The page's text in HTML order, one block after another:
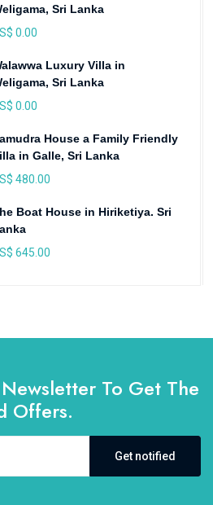
Sri Lanka
0.00
Luxury Villa in
Sri Lanka
0.00
House a Family Friendly
in Galle, Sri Lanka
480.00
Boat House in Hiriketiya. Sri
645.00
To Get The
Offers.
Get notified